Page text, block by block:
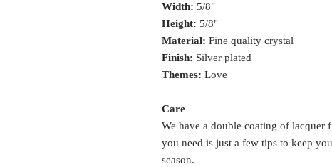
Width: 5/8"
Height: 5/8"
Material: Fine quality crystal
Finish: Silver plated
Themes: Love
Care
We have a double coating of
you need is just a few tips to keep
season.